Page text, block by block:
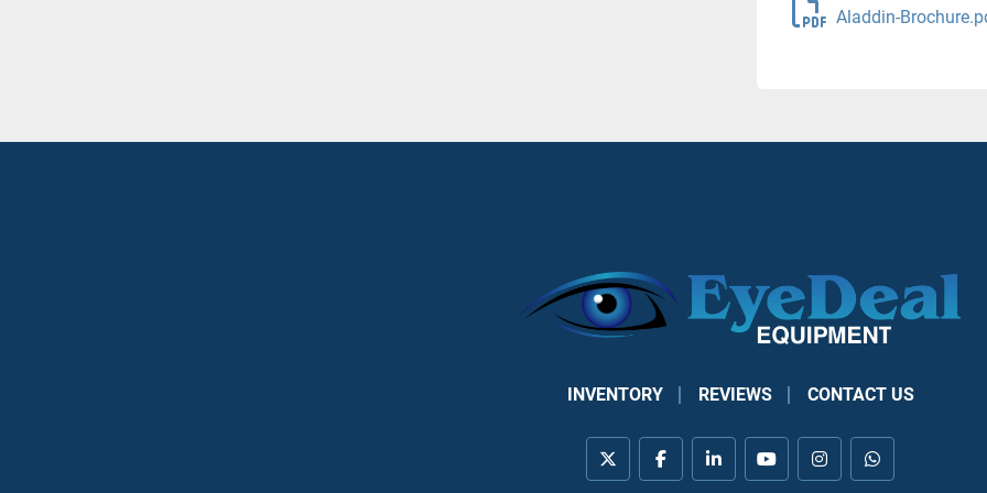
Aladdin-
INVENTORY REVIEWS CONTACT US
twitter facebooklinkedinyoutubeinstagramwhatsapp